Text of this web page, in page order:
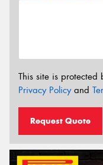
This site is protected
Privacy Policyand
Request Quote